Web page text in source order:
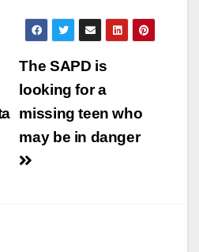
The SAPD is
looking for a
missing teen who
may be in danger